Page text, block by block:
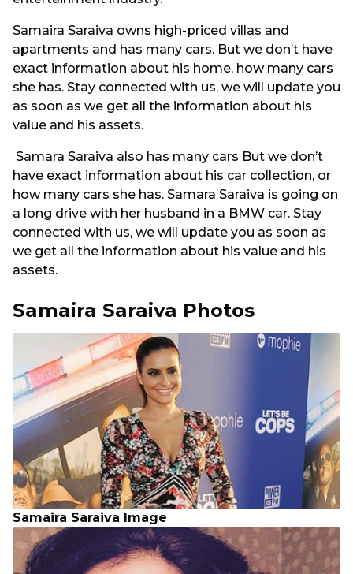
Samaira Saraiva owns high-priced villas and
apartments and has many cars. But we don’t have
exact information about his home, how many cars
she has. Stay connected with us, we will update you
as soon as we get all the information about his
value and his assets.
Samara Saraiva also has many cars But we don’t
have exact information about his car collection, or
how many cars she has. Samara Saraiva is going on
a long drive with her husband in a BMW car. Stay
connected with us, we will update you as soon as
we get all the information about his value and his
assets.
Samaira Saraiva Photos
Samaira Saraiva Image